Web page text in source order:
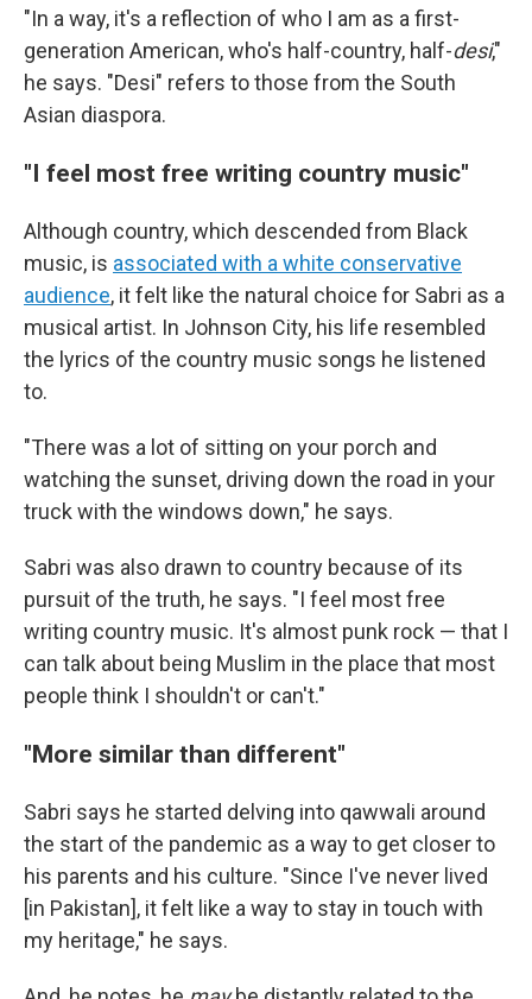
"In a way, it's a reflection of who I am as a first-
generation American, who's half-country, half-desi,"
he says. "Desi" refers to those from the South
Asian diaspora.
"I feel most free writing country music"
Although country, which descended from Black
music, is associated with a white conservative
audience, it felt like the natural choice for Sabri as a
musical artist. In Johnson City, his life resembled
the lyrics of the country music songs he listened
to.
"There was a lot of sitting on your porch and
watching the sunset, driving down the road in your
truck with the windows down," he says.
Sabri was also drawn to country because of its
pursuit of the truth, he says. "I feel most free
writing country music. It's almost punk rock — that I
can talk about being Muslim in the place that most
people think I shouldn't or can't."
"More similar than different"
Sabri says he started delving into qawwali around
the start of the pandemic as a way to get closer to
his parents and his culture. "Since I've never lived
[in Pakistan], it felt like a way to stay in touch with
my heritage," he says.